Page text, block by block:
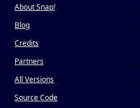
About Snap!
Blog
Credits
Partners
All Versions
Source Code